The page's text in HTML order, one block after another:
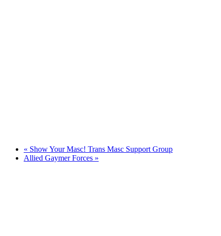
« Show Your Masc! Trans Masc Support Group
Allied Gaymer Forces »